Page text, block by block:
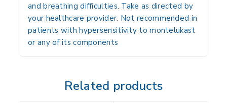
and breathing difficulties. Take as directed by
your healthcare provider. Not recommended in
patients with hypersensitivity to montelukast
or any of its components
Related products